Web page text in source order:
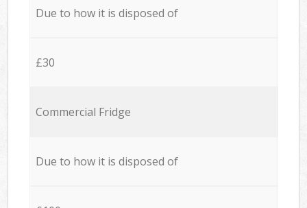
Due to how it is disposed of
£30
Commercial Fridge
Due to how it is disposed of